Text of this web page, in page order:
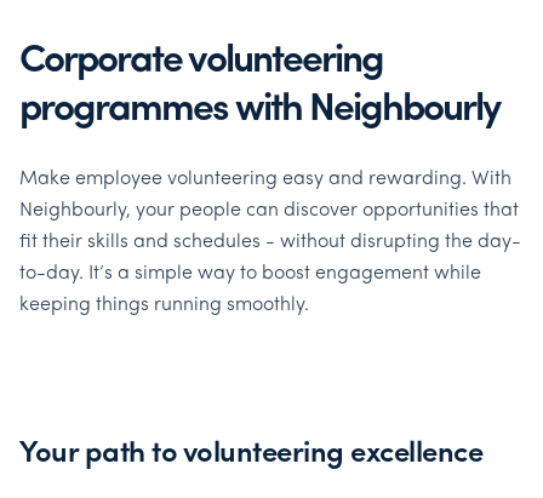
Corporate volunteering
programmes with Neighbourly
Make employee volunteering easy and rewarding. With
Neighbourly, your people can discover opportunities that
fit their skills and schedules - without disrupting the day-
to-day. It’s a simple way to boost engagement while
keeping things running smoothly.
Your path to volunteering excellence